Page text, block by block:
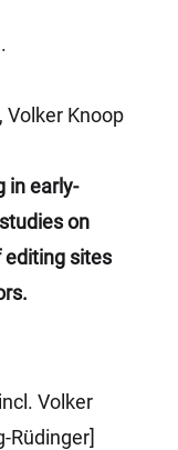
.
Volker Knoop
in early-
on
editing sites
Volker
Rüdinger]